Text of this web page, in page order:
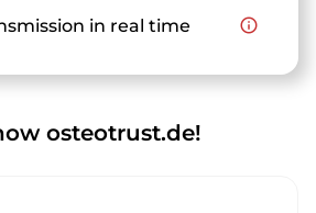
in real time info_outline
osteotrust.de!